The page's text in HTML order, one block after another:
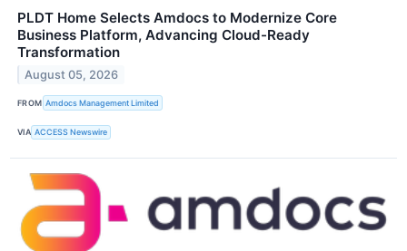
PLDT Home Selects Amdocs to Modernize Core
Business Platform, Advancing Cloud-Ready
Transformation
August 05, 2026
FROM Amdocs Management Limited
VIA ACCESS Newswire